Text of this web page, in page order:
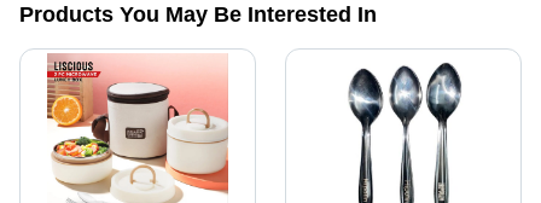
Products You May Be Interested In